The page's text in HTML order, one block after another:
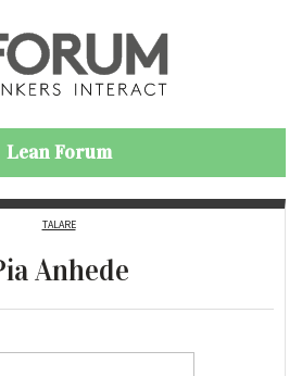
Lean Forum
TALARE
Anhede